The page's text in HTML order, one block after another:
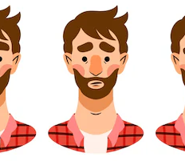
platform to direct your best
than 1 million subscribers
creatives, enterprises, agencies, and